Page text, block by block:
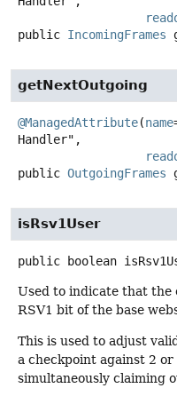
public IncomingFrames
getNextOutgoing
@ManagedAttribute(name
Handler",
public OutgoingFrames
isRsv1User
public boolean
Used to indicate that the
RSV1 bit of the base
This is used to adjust
a checkpoint against 2
simultaneously claiming